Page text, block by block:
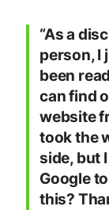
“As a
person, I
been
can find
website
took the
side, but
Google
this?